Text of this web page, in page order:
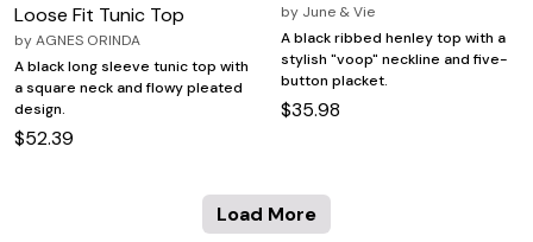
Loose Fit Tunic Top
byAGNES ORINDA
A black long sleeve tunic top with
a square neck and flowy pleated
design.
$52.39
by June & Vie
A black ribbed henley top with a
stylish "voop" neckline and five-
button placket.
$35.98
Load More